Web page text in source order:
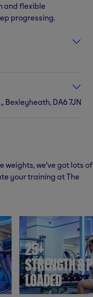
and flexible
progressing.
Bexleyheath, DA6 7JN
weights, we've got lots of
your training at The
25+
STRENGTH &
LOADED